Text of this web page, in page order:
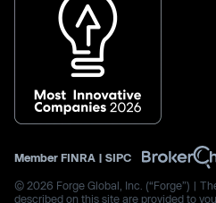
Member FINRA | SIPC
© 2026 Forge Global, Inc. (“Forge”) |
described on this site are provided to